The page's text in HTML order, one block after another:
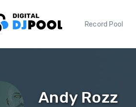
Record Pool
Andy Rozz